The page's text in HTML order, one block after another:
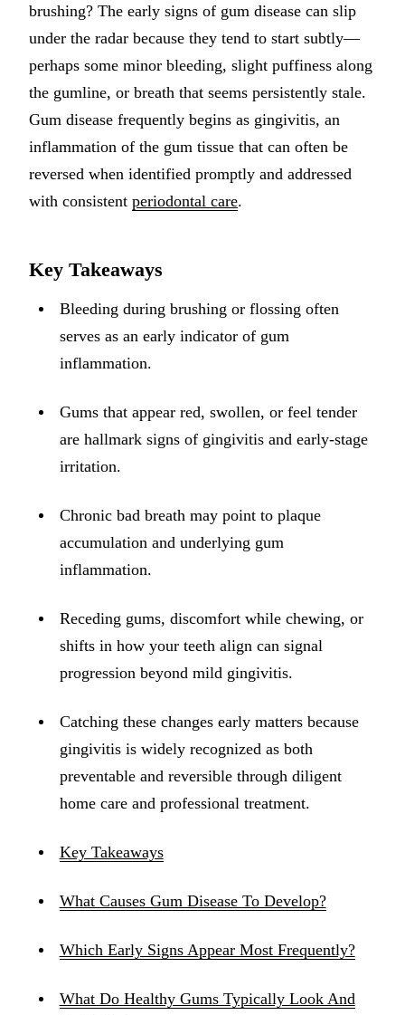
Dental
Sedation
brushing? The early signs of gum disease can slip
under the radar because they tend to start subtly—
perhaps some minor bleeding, slight puffiness along
the gumline, or breath that seems persistently stale.
Gum disease frequently begins as gingivitis, an
inflammation of the gum tissue that can often be
reversed when identified promptly and addressed
with consistent periodontal care.
Key Takeaways
Bleeding during brushing or flossing often
serves as an early indicator of gum
inflammation.
Gums that appear red, swollen, or feel tender
are hallmark signs of gingivitis and early-stage
irritation.
Chronic bad breath may point to plaque
accumulation and underlying gum
inflammation.
Receding gums, discomfort while chewing, or
shifts in how your teeth align can signal
progression beyond mild gingivitis.
Catching these changes early matters because
gingivitis is widely recognized as both
preventable and reversible through diligent
home care and professional treatment.
Key Takeaways
What Causes Gum Disease To Develop?
Which Early Signs Appear Most Frequently?
What Do Healthy Gums Typically Look And